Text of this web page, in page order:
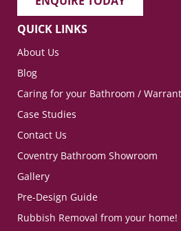
QUICK LINKS
About Us
Blog
Caring for your Bathroom /
Case Studies
Contact Us
Coventry Bathroom Showroom
Gallery
Pre-Design Guide
Rubbish Removal from your home!